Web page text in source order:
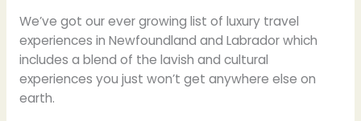
We’ve got our ever growing list of luxury travel
experiences in Newfoundland and Labrador which
includes a blend of the lavish and cultural
experiences you just won’t get anywhere else on
earth.